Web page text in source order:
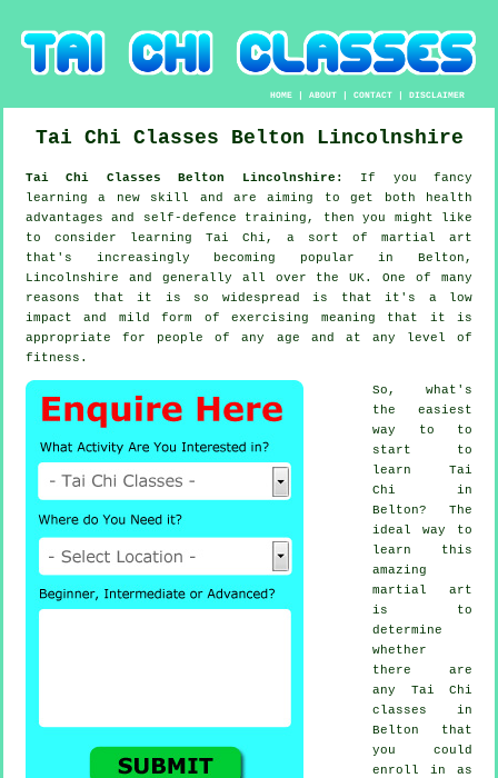
HOME |ABOUT |CONTACT |DISCLAIMER
Tai Chi Classes Belton Lincolnshire
Tai Chi Classes Belton Lincolnshire: If you fancy
learning a new skill
and are aiming to get both health
advantages and self-defence training, then you might like
to consider learning Tai Chi , a sort of martial art
that's increasingly becoming popular in Belton,
Lincolnshire and generally all over the UK. One of many
reasons that it is so widespread is that it's a low
impact and mild form of exercising meaning that it is
appropriate for people of any age and at any level of
fitness.
So, what's
the easiest
way to to
start to
learn Tai
Chi in
Belton? The
ideal way to
learn this
amazing
martial art
is to
determine
whether
there are
any Tai Chi
classes in
Belton that
you could
enroll in as